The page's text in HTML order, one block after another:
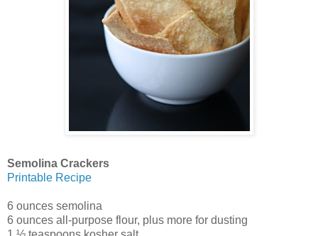
Semolina Crackers
Printable Recipe
6 ounces semolina
6 ounces all-purpose flour, plus more for dusting